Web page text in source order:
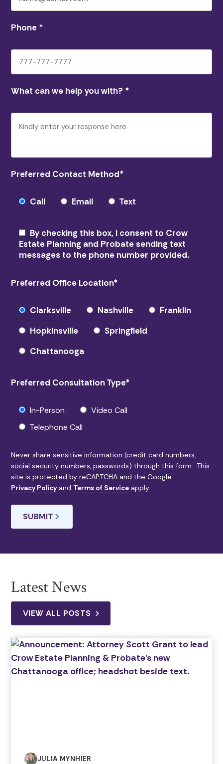
Phone *
What can we help you with? *
Preferred Contact Method*
Call Email Text
By checking this box, I consent to Crow
Estate Planning and Probate sending text
messages to the phone number provided.
Preferred Office Location*
Clarksville Nashville
Franklin
Hopkinsville
Springfield
Chattanooga
Preferred Consultation Type*
In-Person
Video Call
Telephone Call
Never share sensitive information (credit card numbers,
social security numbers, passwords) through this form.. This
site is protected by reCAPTCHA and the Google
Privacy Policyand Terms of Service apply.
Latest News
VIEW ALL POSTS
JULIA MYNHIER